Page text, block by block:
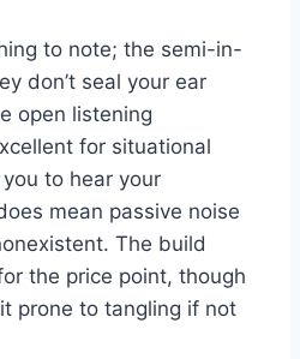
to note; the semi-in-
don’t seal your ear
open listening
for situational
to hear your
mean passive noise
The build
the price point, though
prone to tangling if not